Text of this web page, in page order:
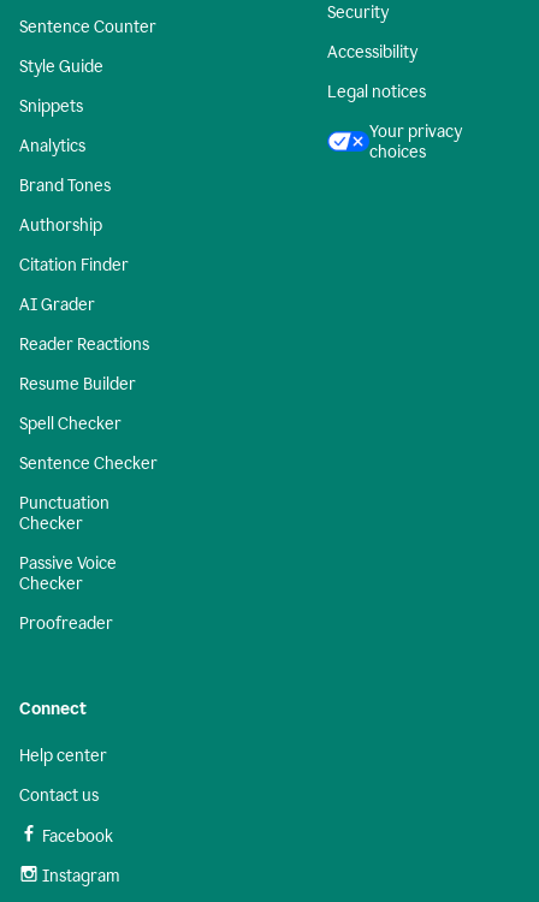
Sentence Counter
Style Guide
Snippets
Analytics
Brand Tones
Authorship
Citation Finder
AI Grader
Reader Reactions
Resume Builder
Spell Checker
Sentence Checker
Punctuation
Checker
Passive Voice
Checker
Proofreader
Security
Accessibility
Legal notices
Your privacy
choices
Connect
Help center
Contact us
Facebook
Instagram